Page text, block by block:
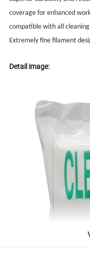
coverage for enhanced
compatible with all
Extremely fine filament
Detail image: